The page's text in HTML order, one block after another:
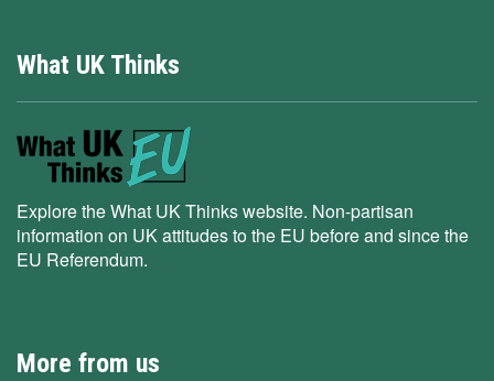
What UK Thinks
Explore the What UK Thinks website. Non-partisan
information on UK attitudes to the EU before and since the
EU Referendum.
More from us